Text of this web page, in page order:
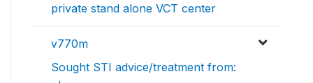
private stand alone VCT center
v770m
Sought STI advice/treatment from: